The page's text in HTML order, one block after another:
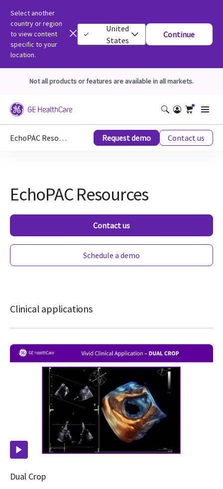
Select another
country or region
to view content
specific to your
location.
United
States
Continue
Not all products or features are available in all markets.
EchoPAC Resources Request demo Contact us
EchoPAC Resources
Contact us
Schedule a demo
Clinical applications
Dual Crop